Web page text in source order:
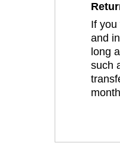
If
and
long
such